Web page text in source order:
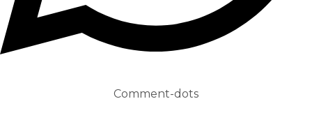
Comment-dots